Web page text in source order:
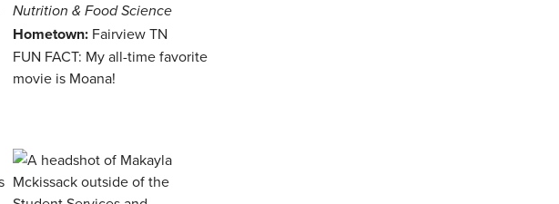
Nutrition & Food Science
Hometown: Fairview TN
FUN FACT: My all-time favorite
movie is Moana!